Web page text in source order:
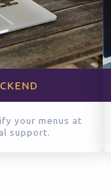
your menus at
support.